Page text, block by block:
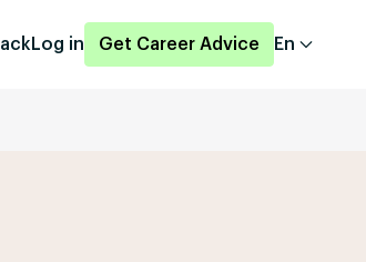
Log in Get Career Advice En